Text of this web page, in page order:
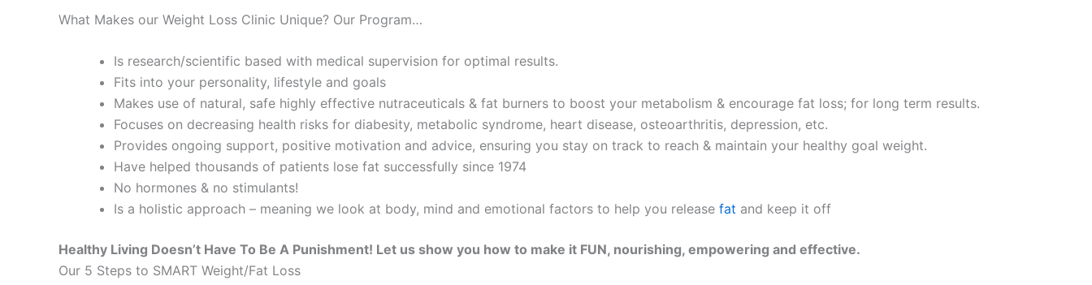
What Makes our Weight Loss Clinic Unique? Our Program…
Is research/scientific based with medical supervision for optimal results.
Fits into your personality, lifestyle and goals
Makes use of natural, safe highly effective nutraceuticals & fat burners to boost your metabolism & encourage fat loss; for long term results.
Focuses on decreasing health risks for diabesity, metabolic syndrome, heart disease, osteoarthritis, depression, etc.
Provides ongoing support, positive motivation and advice, ensuring you stay on track to reach & maintain your healthy goal weight.
Have helped thousands of patients lose fat successfully since 1974
No hormones & no stimulants!
Is a holistic approach – meaning we look at body, mind and emotional factors to help you release fat and keep it off
Healthy Living Doesn’t Have To Be A Punishment! Let us show you how to make it FUN, nourishing, empowering and effective.
Our 5 Steps to SMART Weight/Fat Loss